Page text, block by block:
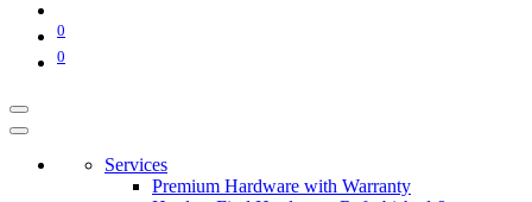
0
0
Services
Premium Hardware with Warranty